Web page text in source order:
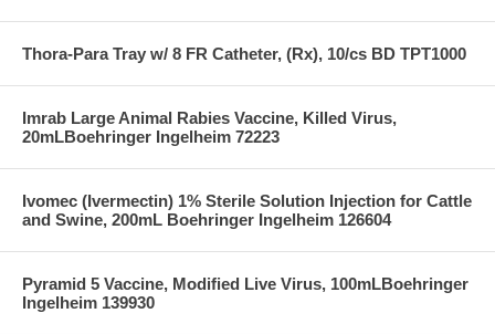
Thora-Para Tray w/ 8 FR Catheter, (Rx), 10/cs BD TPT1000
Imrab Large Animal Rabies Vaccine, Killed Virus,
20mLBoehringer Ingelheim 72223
Ivomec (Ivermectin) 1% Sterile Solution Injection for Cattle
and Swine, 200mL Boehringer Ingelheim 126604
Pyramid 5 Vaccine, Modified Live Virus, 100mLBoehringer
Ingelheim 139930